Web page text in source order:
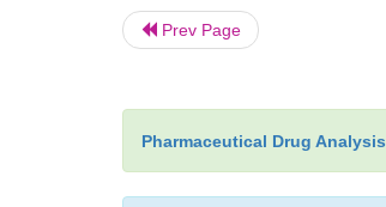
Prev Page
Pharmaceutical Drug Analysis